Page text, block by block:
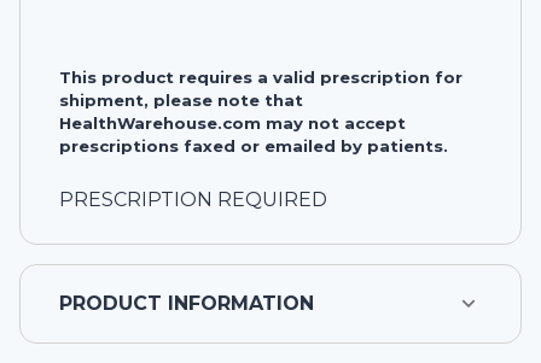
This product requires a valid prescription for
shipment, please note that
HealthWarehouse.com may not accept
prescriptions faxed or emailed by patients.
PRESCRIPTION REQUIRED
PRODUCT INFORMATION